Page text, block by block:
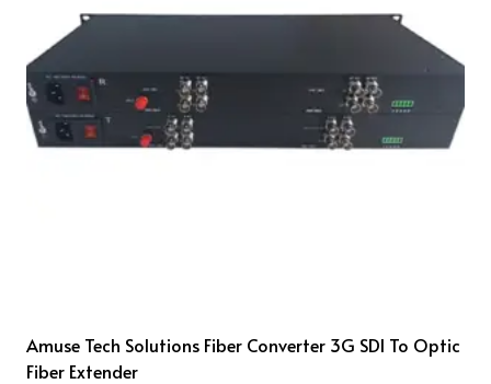
Amuse Tech Solutions Fiber Converter 3G SDI To Optic
Fiber Extender